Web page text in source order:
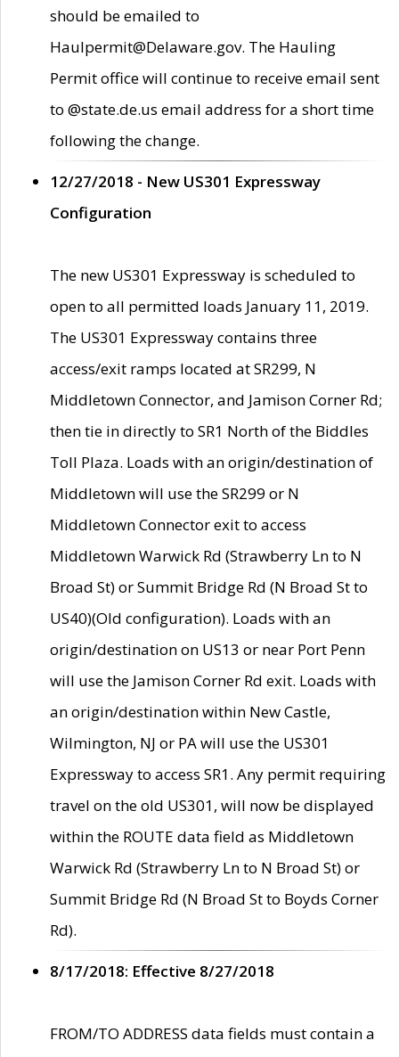
should be emailed to
Haulpermit@Delaware.gov. The Hauling
Permit office will continue to receive email sent
to @state.de.us email address for a short time
following the change.
12/27/2018 - New US301 Expressway
Configuration
The new US301 Expressway is scheduled to
open to all permitted loads January 11, 2019.
The US301 Expressway contains three
access/exit ramps located at SR299, N
Middletown Connector, and Jamison Corner Rd;
then tie in directly to SR1 North of the Biddles
Toll Plaza. Loads with an origin/destination of
Middletown will use the SR299 or N
Middletown Connector exit to access
Middletown Warwick Rd (Strawberry Ln to N
Broad St) or Summit Bridge Rd (N Broad St to
US40)(Old configuration). Loads with an
origin/destination on US13 or near Port Penn
will use the Jamison Corner Rd exit. Loads with
an origin/destination within New Castle,
Wilmington, NJ or PA will use the US301
Expressway to access SR1. Any permit requiring
travel on the old US301, will now be displayed
within the ROUTE data field as Middletown
Warwick Rd (Strawberry Ln to N Broad St) or
Summit Bridge Rd (N Broad St to Boyds Corner
Rd).
8/17/2018: Effective 8/27/2018
FROM/TO ADDRESS data fields must contain a